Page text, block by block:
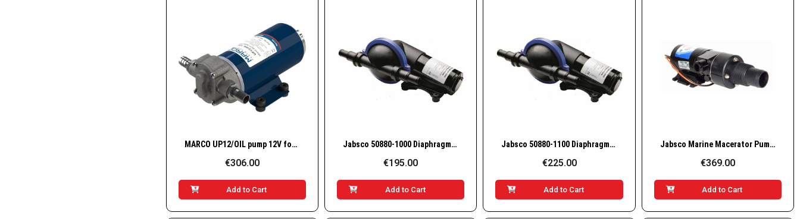
Quick View MARCO UP12/OIL pump 12V for lubricating oils and viscous liquids (bronze gears)
€306.00
Add to Cart
Quick View Jabsco 50880-1000 Diaphragm Shower Drain & Bilge Pump, 16 LPM, 12V
€195.00
Add to Cart
Quick View Jabsco 50880-1100 Diaphragm Shower Drain & Bilge Pump, 16 LPM, 24V
€225.00
Add to Cart
Quick View Jabsco Marine Macerator Pump 18590-2092, 12V, 12 GPM
€369.00
Add to Cart